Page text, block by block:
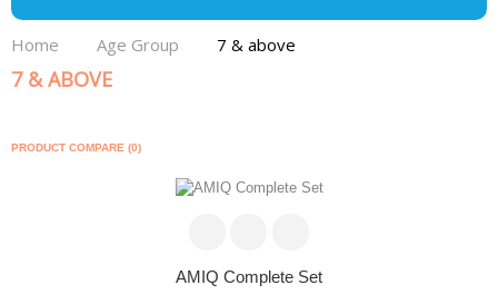
Home Age Group 7 & above
7 & ABOVE
PRODUCT COMPARE (0)
AMIQ Complete Set